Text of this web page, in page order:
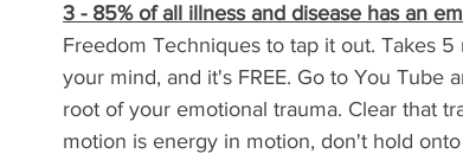
3 - 85% of all illness and disease has an
Freedom Techniques to tap it out. Takes
your mind, and it's FREE. Go to You Tube
root of your emotional trauma. Clear that
motion is energy in motion, don't hold